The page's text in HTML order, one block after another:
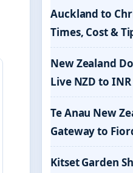
Auckland to
Times, Cost &
New Zealand
Live NZD to INR
Te Anau New
Gateway to
Kitset Garden